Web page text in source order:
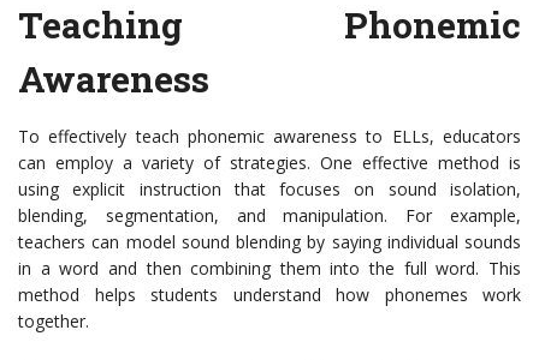
Teaching Phonemic
Awareness
To effectively teach phonemic awareness to ELLs, educators
can employ a variety of strategies. One effective method is
using explicit instruction that focuses on sound isolation,
blending, segmentation, and manipulation. For example,
teachers can model sound blending by saying individual sounds
in a word and then combining them into the full word. This
method helps students understand how phonemes work
together.